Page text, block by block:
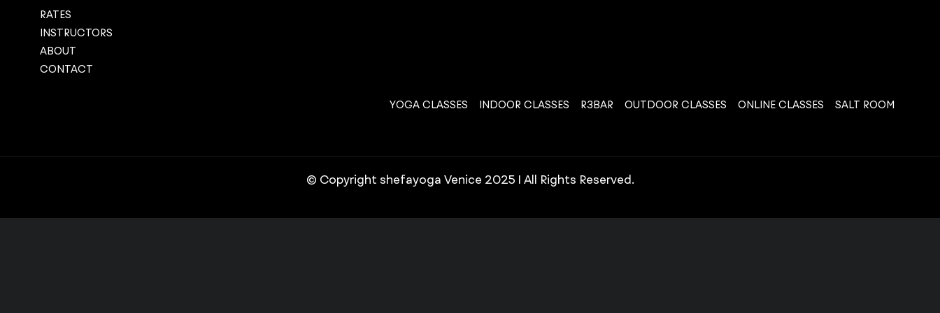
RATES
INSTRUCTORS
ABOUT
CONTACT
YOGA CLASSES INDOOR CLASSES R3BAR OUTDOOR CLASSES ONLINE CLASSES SALT ROOM
© Copyright shefayoga Venice 2025 | All Rights Reserved.